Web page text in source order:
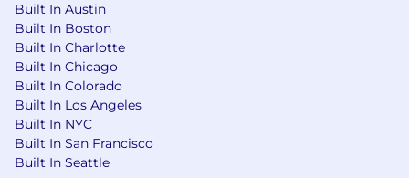
Monthly & quarterly team bonding
activities
Fun, savvy, and hard-working team(s)
Full-remote flexibility
Power Digital’s people and culture are at the
core of our success, which is why diversity in our
team’s backgrounds and experiences are
paramount. We are an Equal Opportunity
Built In Austin
Built In Boston
Built In Charlotte
Built In Chicago
Built In Colorado
Built In Los Angeles
Built In NYC
Built In San Francisco
Built In Seattle